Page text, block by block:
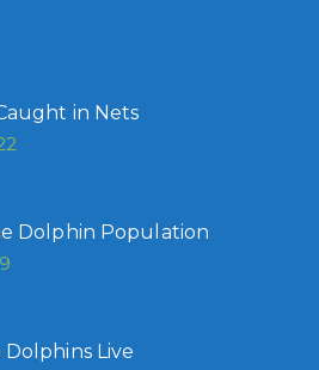
in Nets
Dolphin Population
Live